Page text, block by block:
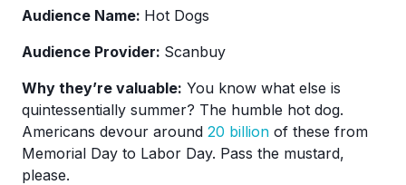
Audience Name: Hot Dogs
Audience Provider: Scanbuy
Why they’re valuable: You know what else is
quintessentially summer? The humble hot dog.
Americans devour around 20 billion of these from
Memorial Day to Labor Day. Pass the mustard,
please.